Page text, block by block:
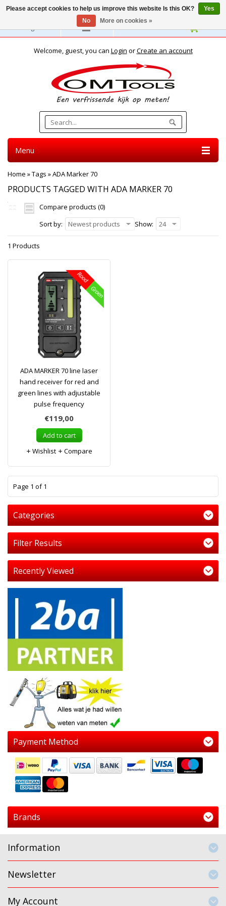
English
Welcome, guest, you can Login orCreate an account
Menu
Home »Tags »ADA Marker 70
PRODUCTS TAGGED WITH ADA MARKER 70
Compare products (0)
Sort by:
Newest products Show: 24
1 Products
ADA MARKER 70 line laser
hand receiver for red and
green lines with adjustable
pulse frequency
€119,00
Add to cart
Wishlist
Compare
Page 1 of 1
Categories
Filter Results
Recently Viewed
Payment Method
Brands
Information
Newsletter
My Account
Please accept cookies to help us improve this website Is this OK?
Yes
No
More on cookies »